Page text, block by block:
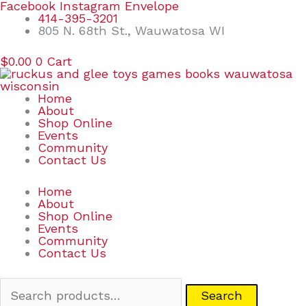
Skip
content
Facebook Instagram Envelope
414-395-3201
805 N. 68th St., Wauwatosa WI
$0.00 0 Cart
Home
About
Shop Online
Events
Community
Contact Us
Home
About
Shop Online
Events
Community
Contact Us
Search
Search